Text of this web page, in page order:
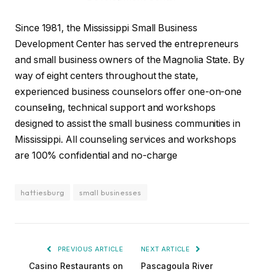
Since 1981, the Mississippi Small Business
Development Center has served the entrepreneurs
and small business owners of the Magnolia State. By
way of eight centers throughout the state,
experienced business counselors offer one-on-one
counseling, technical support and workshops
designed to assist the small business communities in
Mississippi. All counseling services and workshops
are 100% confidential and no-charge
hattiesburg small businesses
PREVIOUS ARTICLE
Casino Restaurants on
NEXT ARTICLE
Pascagoula River